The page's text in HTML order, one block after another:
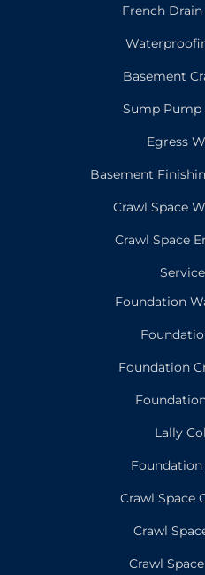
French
Basement
Sump
Egress
Basement
Crawl Space
Crawl Space
Foundation
Foundation
Lally
Crawl Space
Crawl
Crawl